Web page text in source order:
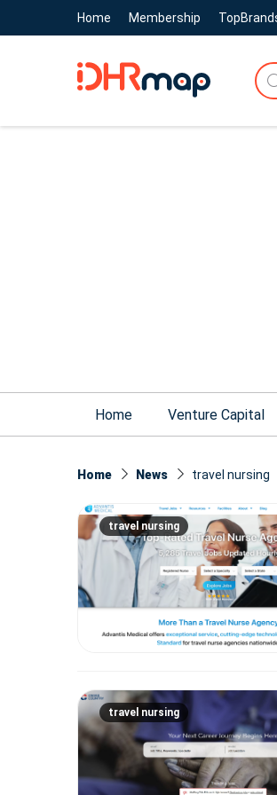
Home Membership
Home Venture Capital
Home News travel nursing
travel nursing
travel nursing